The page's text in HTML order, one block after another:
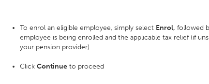
To enrol an eligible employee, simply select Enrol, followed
employee is being enrolled and the applicable tax relief (if
your pension provider).
Click Continue to proceed